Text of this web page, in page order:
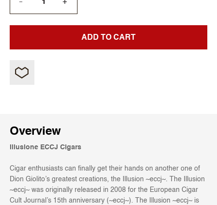
— +
ADD TO CART
Overview
Illusione ECCJ Cigars
Cigar enthusiasts can finally get their hands on another one of
Dion Giolito’s greatest creations, the Illusion ~eccj~. The Illusion
~eccj~ was originally released in 2008 for the European Cigar
Cult Journal’s 15th anniversary (~eccj~). The Illusion ~eccj~ is